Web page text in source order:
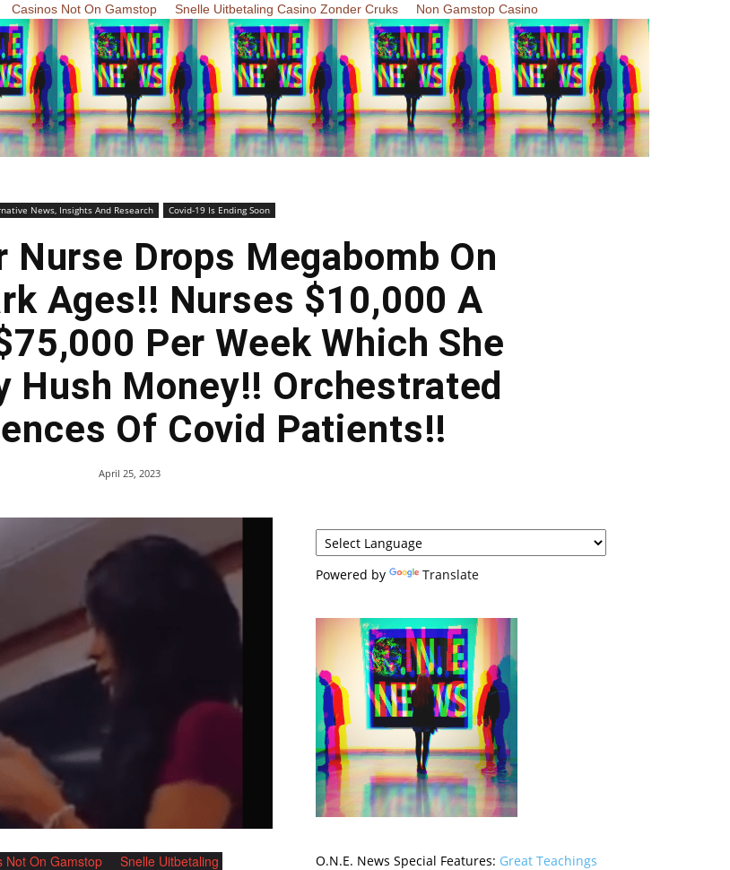
Casinos Not On Gamstop Snelle Uitbetaling Casino Zonder Cruks Non Gamstop Casino
News, Insights And Research Covid-19 Is Ending Soon
Drops Megabomb On
Ages!! Nurses $10,000 A
Per Week Which She
Hush Money!! Orchestrated
Of Covid Patients!!
April 25, 2023
Powered by Translate
O.N.E. News Special Features: Great Teachings